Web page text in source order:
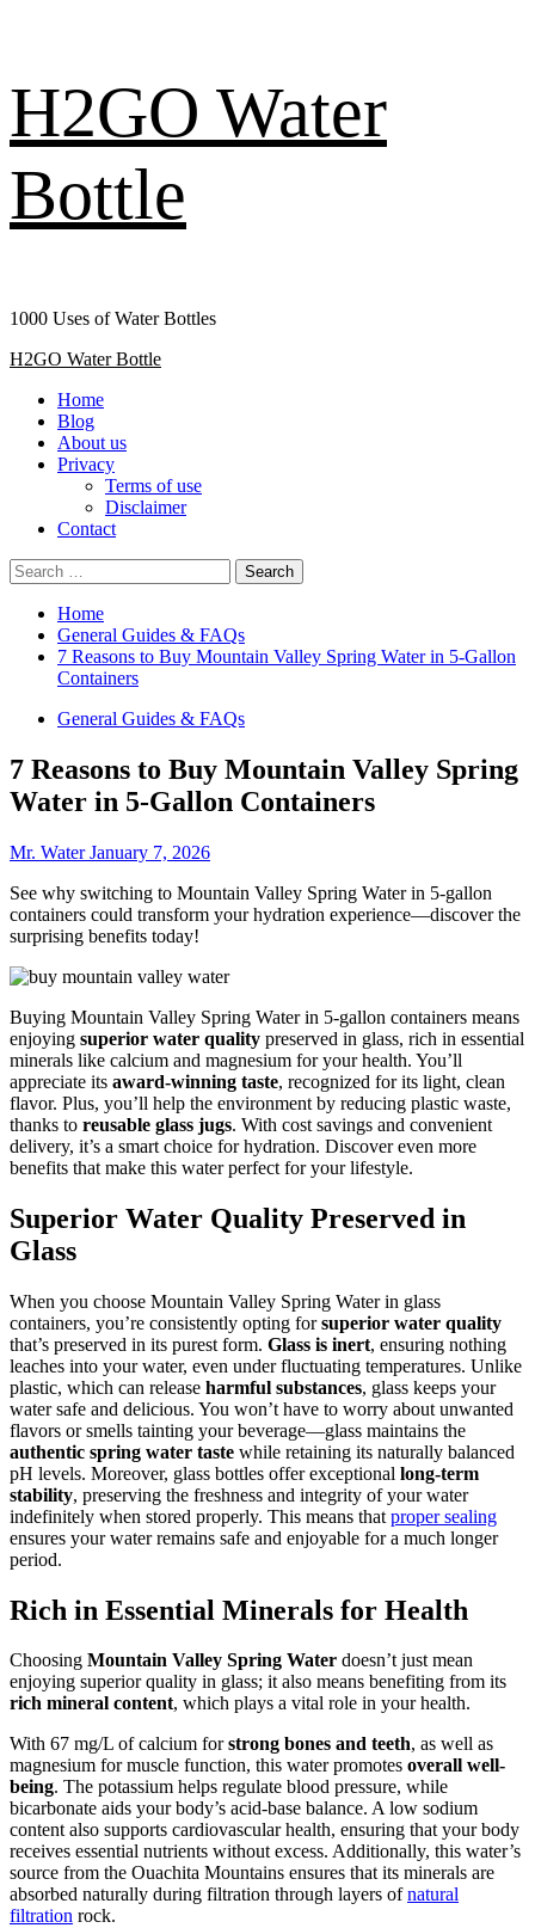
H2GO Water
Bottle
1000 Uses of Water Bottles
Primary
H2GO Water Bottle
Home
Blog
About us
Privacy
Terms of use
Disclaimer
Contact
Search
for:
Home
General Guides & FAQs
7 Reasons to Buy Mountain Valley Spring Water in 5-Gallon
Containers
General Guides & FAQs
7 Reasons to Buy Mountain Valley Spring
Water in 5-Gallon Containers
Mr. WaterJanuary 7, 2026
See why switching to Mountain Valley Spring Water in 5-gallon
containers could transform your hydration experience—discover the
surprising benefits today!
Buying Mountain Valley Spring Water in 5-gallon containers means
enjoying superior water quality preserved in glass, rich in essential
minerals like calcium and magnesium for your health. You’ll
appreciate its award-winning taste, recognized for its light, clean
flavor. Plus, you’ll help the environment by reducing plastic waste,
thanks to reusable glass jugs. With cost savings and convenient
delivery, it’s a smart choice for hydration. Discover even more
benefits that make this water perfect for your lifestyle.
Superior Water Quality Preserved in
Glass
When you choose Mountain Valley Spring Water in glass
containers, you’re consistently opting forsuperior water quality
that’s preserved in its purest form. Glass is inert, ensuring nothing
leaches into your water, even under fluctuating temperatures. Unlike
plastic, which can release harmful substances, glass keeps your
water safe and delicious. You won’t have to worry about unwanted
flavors or smells tainting your beverage—glass maintains the
authentic spring water taste while retaining its naturally balanced
pH levels. Moreover, glass bottles offer exceptional long-term
stability, preserving the freshness and integrity of your water
indefinitely when stored properly. This means that proper sealing
ensures your water remains safe and enjoyable for a much longer
period.
Rich in Essential Minerals for Health
Choosing Mountain Valley Spring Water doesn’t just mean
enjoying superior quality in glass; it also means benefiting from its
rich mineral content, which plays a vital role in your health.
With 67 mg/L of calcium forstrong bones and teeth, as well as
magnesium for muscle function, this water promotes overall well-
being. The potassium helps regulate blood pressure, while
bicarbonate aids your body’s acid-base balance. A low sodium
content also supports cardiovascular health, ensuring that your body
receives essential nutrients without excess. Additionally, this water’s
source from the Ouachita Mountains ensures that its minerals are
absorbed naturally during filtration through layers ofnatural
filtration rock.